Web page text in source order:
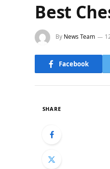
Best
By News Team
Facebook
SHARE